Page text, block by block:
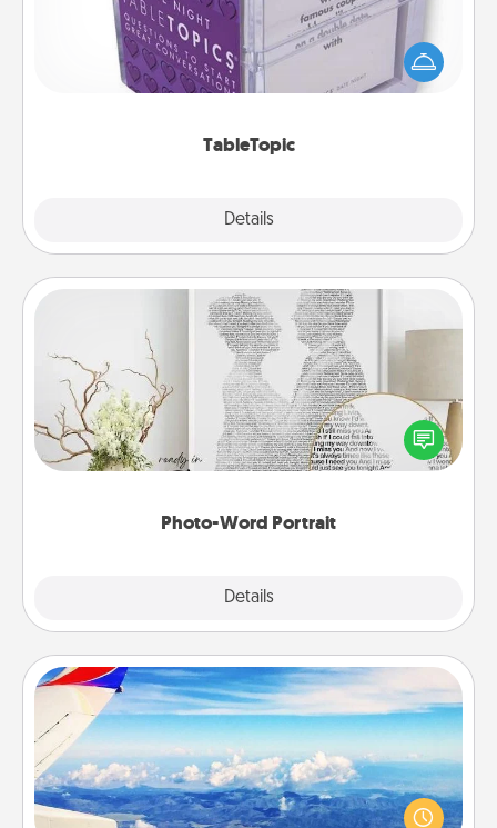
TableTopic
Details
Sometimes after a long day, even simple
conversation can be challenging. Make it simple
and get everyone talking with whichever
Photo-Word Portrait
Details
Photo-Word Portrait
Write a heartfelt letter to your loved one. Then, have
it made into a photo-word portrait!
Air Travel
Keep an eye on your preferred airline’s specials
throughout the year (this page from Southwest, for